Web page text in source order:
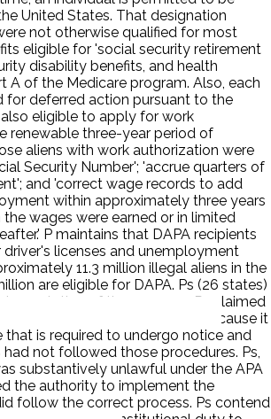
United States. That designation
not otherwise qualified for most
eligible for 'social security retirement
disability benefits, and health
A of the Medicare program. Also, each
for deferred action pursuant to the
also eligible to apply for work
renewable three-year period of
aliens with work authorization were
Security Number'; 'accrue quarters of
and 'correct wage records to add
within approximately three years
wages were earned or in limited
P maintains that DAPA recipients
licenses and unemployment
11.3 million illegal aliens in the
are eligible for DAPA. Ps (26 states)
of the program. Ps claimed
unlawful under the APA because it
that is required to undergo notice and
not followed those procedures. Ps,
substantively unlawful under the APA
the authority to implement the
follow the correct process. Ps contend